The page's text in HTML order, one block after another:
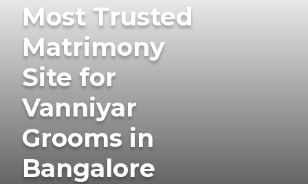
Most Trusted
Matrimony
Site for
Vanniyar
Grooms in
Bangalore